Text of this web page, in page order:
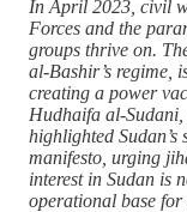
In April 2023, civil
Forces and the
groups thrive on.
al-Bashir’s regime,
creating a power
Hudhaifa al-
highlighted
manifesto, urging
interest in Sudan is
operational base